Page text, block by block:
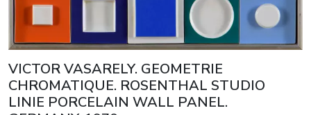
VICTOR VASARELY. GEOMETRIE
CHROMATIQUE. ROSENTHAL STUDIO
LINIE PORCELAIN WALL PANEL.